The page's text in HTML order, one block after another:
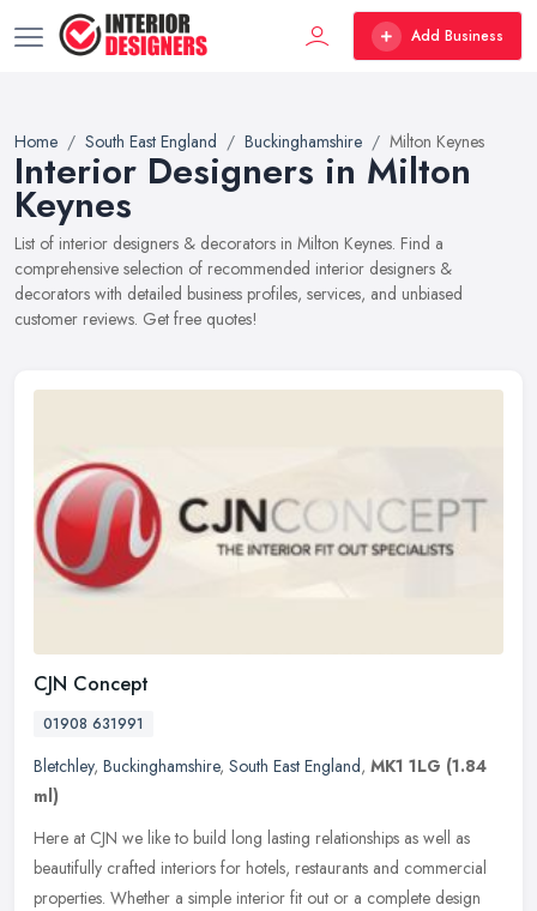
Add Business
Home South East England Buckinghamshire Milton Keynes
Interior Designers in Milton
Keynes
List of interior designers & decorators in Milton Keynes. Find a
comprehensive selection of recommended interior designers &
decorators with detailed business profiles, services, and unbiased
customer reviews. Get free quotes!
CJN Concept
01908 631991
Bletchley, Buckinghamshire, South East England, MK1 1LG (1.84
ml)
Here at CJN we like to build long lasting relationships as well as
beautifully crafted interiors for hotels, restaurants and commercial
properties. Whether a simple interior fit out or a complete design